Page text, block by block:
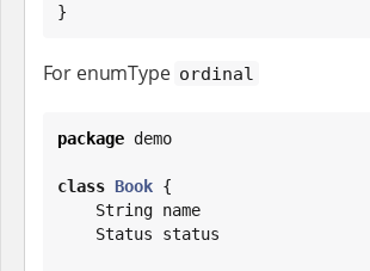
}
For enumType ordinal
package demo
class Book {
String name